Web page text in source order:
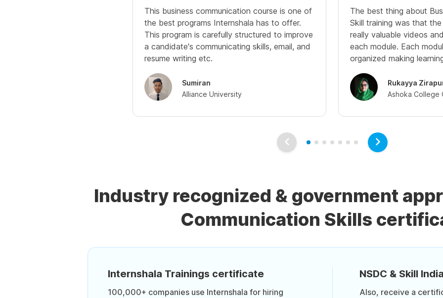
This business communication course is one of
the best programs Internshala has to offer.
This program is carefully structured to improve
a candidate's communicating skills, email, and
resume writing etc.
Sumiran
Alliance University
The best thing about
Skill training was that
really valuable videos
each module. Each
organized making
Rukayya
Ashoka College
Industry recognized & government
Communication Skills
Internshala Trainings certificate
100,000+ companies use Internshala for hiring
NSDC & Skill
Also, receive a